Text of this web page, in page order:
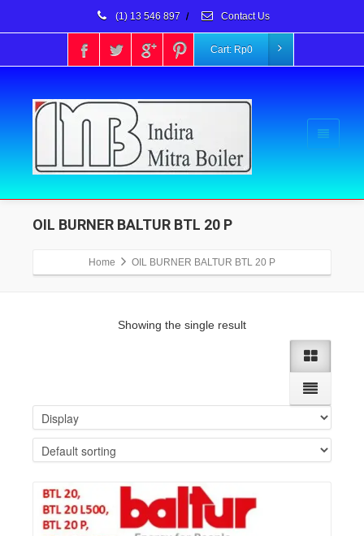
(1) 13 546 897 / Contact Us
Cart: Rp0
OIL BURNER BALTUR BTL 20 P
Home OIL BURNER BALTUR BTL 20 P
Showing the single result
Details